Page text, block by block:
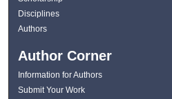
Disciplines
Authors
Author Corner
Information for Authors
Submit Your Work